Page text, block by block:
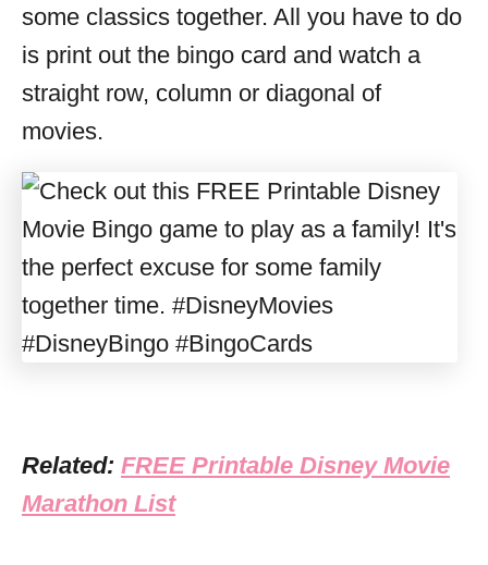
some classics together. All you have to do
is print out the bingo card and watch a
straight row, column or diagonal of
movies.
Related: FREE Printable Disney Movie
Marathon List